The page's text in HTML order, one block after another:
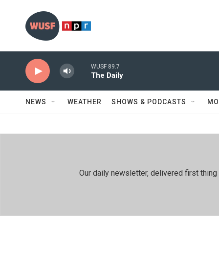
WUSF 89.7
The Daily
NEWS WEATHER SHOWS & PODCASTS
Our daily newsletter, delivered first